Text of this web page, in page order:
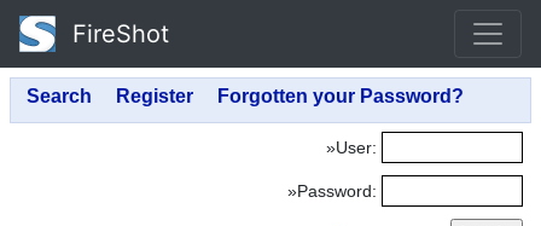
FireShot
»User:
»Password: